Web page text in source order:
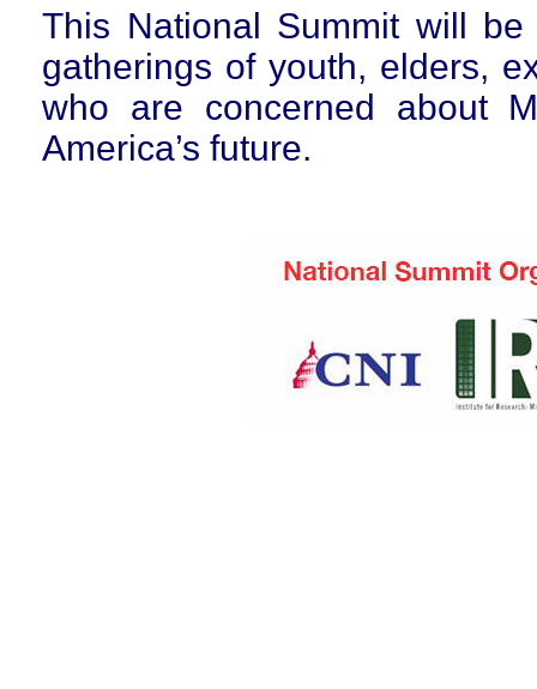
This National Summit will
gatherings of youth, elders,
who are concerned about
America’s future.